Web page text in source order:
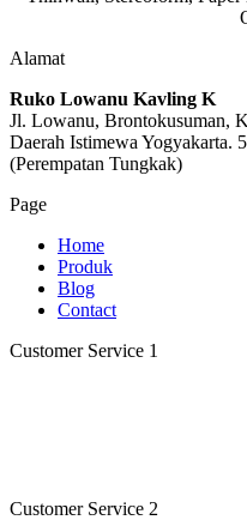
Alamat
Ruko Lowanu Kavling K
Jl. Lowanu, Brontokusuman,
Daerah Istimewa Yogyakarta.
(Perempatan Tungkak)
Page
Home
Produk
Blog
Contact
Customer Service 1
Customer Service 2